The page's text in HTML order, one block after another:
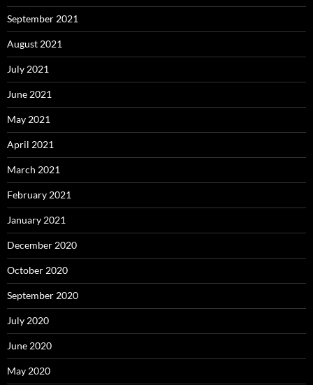
September 2021
August 2021
July 2021
June 2021
May 2021
April 2021
March 2021
February 2021
January 2021
December 2020
October 2020
September 2020
July 2020
June 2020
May 2020